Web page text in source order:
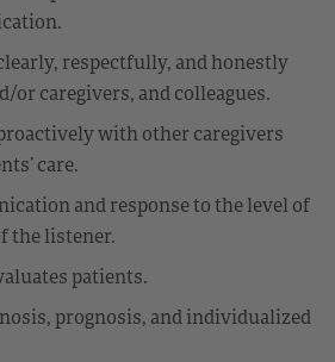
respectfully, and honestly
or caregivers, and colleagues.
with other caregivers
care.
and response to the level of
the listener.
patients.
prognosis, and individualized